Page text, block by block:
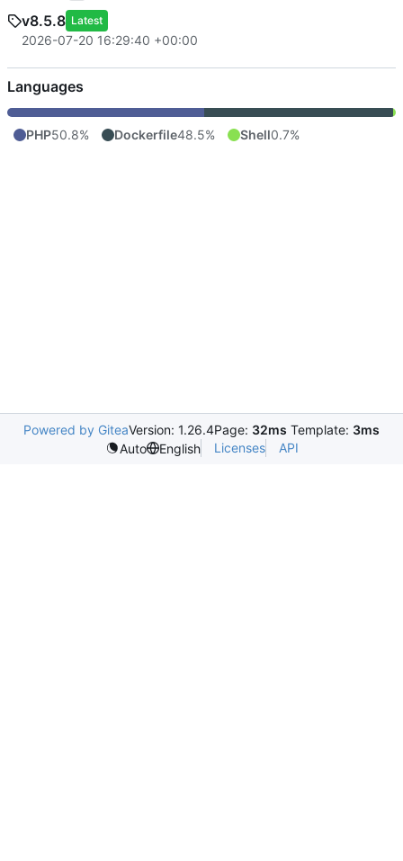
v8.5.8 Latest
2026-07-20 16:29:40 +00:00
Languages
PHP50.8% Dockerfile48.5% Shell0.7%
Powered by GiteaVersion: 1.26.4Page: 32ms Template: 3ms
Auto
English Licenses API